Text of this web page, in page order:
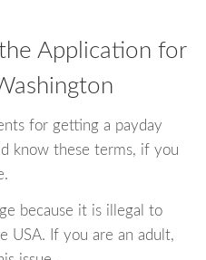
Application for
for getting a payday
know these terms, if you
because it is illegal to
USA. If you are an adult,